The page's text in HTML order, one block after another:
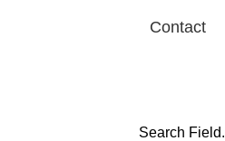
Contact
Search Field.